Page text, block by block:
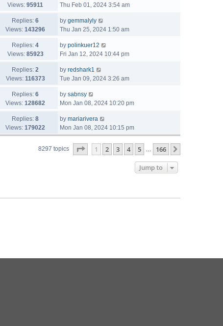
Views: 95911
Thu Feb 01, 2024 3:54 am
Replies: 6
Views: 143296
by gemmalyly
Thu Jan 25, 2024 1:50 am
Replies: 4
Views: 85923
by polinkuer12
Fri Jan 12, 2024 10:44 pm
Replies: 2
Views: 116373
by redshark1
Tue Jan 09, 2024 3:26 am
Replies: 6
Views: 128682
by sabnsy
Mon Jan 08, 2024 10:20 pm
Replies: 8
Views: 179022
by mariarivera
Mon Jan 08, 2024 10:15 pm
8297 topics Page of 166
1 2 3 4 5 … 166
Jump to